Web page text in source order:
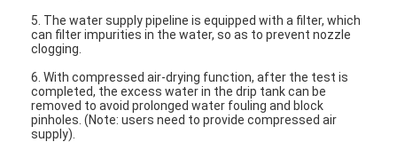
5. The water supply pipeline is equipped with a filter, which
can filter impurities in the water, so as to prevent nozzle
clogging.
6. With compressed air-drying function, after the test is
completed, the excess water in the drip tank can be
removed to avoid prolonged water fouling and block
pinholes. (Note: users need to provide compressed air
supply).